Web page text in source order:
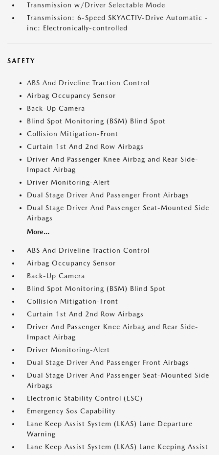
Transmission w/Driver Selectable Mode
Transmission: 6-Speed SKYACTIV-Drive Automatic -
inc: Electronically-controlled
SAFETY
ABS And Driveline Traction Control
Airbag Occupancy Sensor
Back-Up Camera
Blind Spot Monitoring (BSM) Blind Spot
Collision Mitigation-Front
Curtain 1st And 2nd Row Airbags
Driver And Passenger Knee Airbag and Rear Side-
Impact Airbag
Driver Monitoring-Alert
Dual Stage Driver And Passenger Front Airbags
Dual Stage Driver And Passenger Seat-Mounted Side
Airbags
More...
ABS And Driveline Traction Control
Airbag Occupancy Sensor
Back-Up Camera
Blind Spot Monitoring (BSM) Blind Spot
Collision Mitigation-Front
Curtain 1st And 2nd Row Airbags
Driver And Passenger Knee Airbag and Rear Side-
Impact Airbag
Driver Monitoring-Alert
Dual Stage Driver And Passenger Front Airbags
Dual Stage Driver And Passenger Seat-Mounted Side
Airbags
Electronic Stability Control (ESC)
Emergency Sos Capability
Lane Keep Assist System (LKAS) Lane Departure
Warning
Lane Keep Assist System (LKAS) Lane Keeping Assist